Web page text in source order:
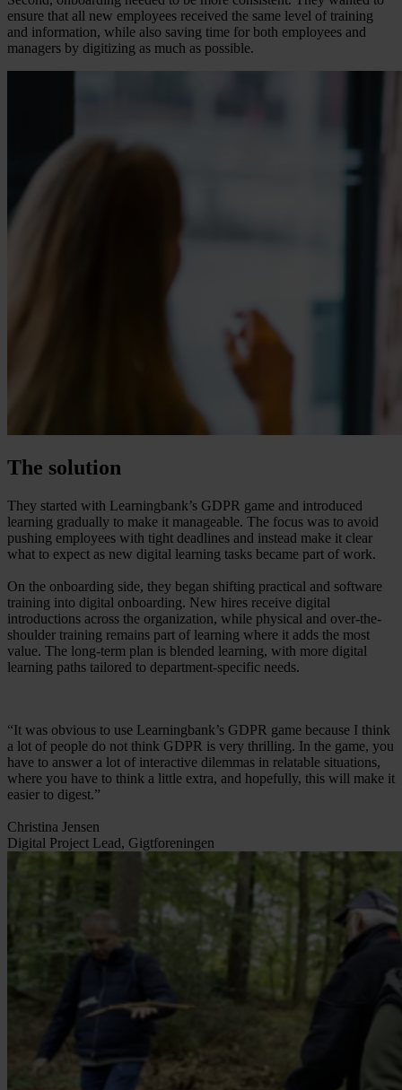
ensure that all new employees received the same level of training
and information, while also saving time for both employees and
managers by digitizing as much as possible.
The solution
They started with Learningbank’s GDPR game and introduced
learning gradually to make it manageable. The focus was to avoid
pushing employees with tight deadlines and instead make it clear
what to expect as new digital learning tasks became part of work.
On the onboarding side, they began shifting practical and software
training into digital onboarding. New hires receive digital
introductions across the organization, while physical and over-the-
shoulder training remains part of learning where it adds the most
value. The long-term plan is blended learning, with more digital
learning paths tailored to department-specific needs.
“It was obvious to use Learningbank’s GDPR game because I think
a lot of people do not think GDPR is very thrilling. In the game, you
have to answer a lot of interactive dilemmas in relatable situations,
where you have to think a little extra, and hopefully, this will make it
easier to digest.”
Christina Jensen
Digital Project Lead, Gigtforeningen